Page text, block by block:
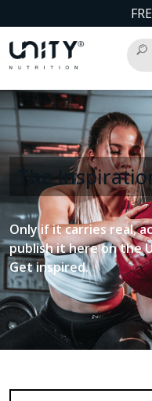
The
Only if it carries real,
publish it here on the
Get inspired.